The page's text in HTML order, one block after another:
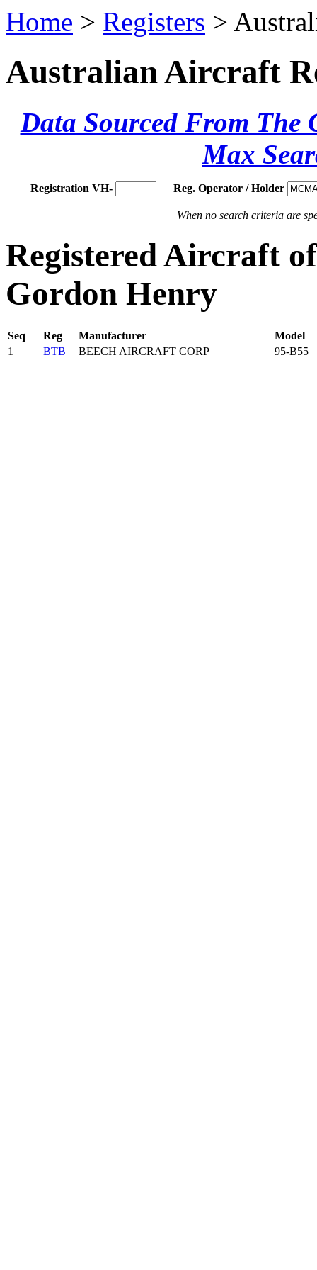
Home > Registers >
Australian Aircraft
Data Sourced From The
Max
Registration VH- Reg. Operator / Holder
When no search criteria are
Registered Aircraft
Gordon Henry
Seq Reg Manufacturer
Model
1
BTB BEECH AIRCRAFT CORP 95-B55